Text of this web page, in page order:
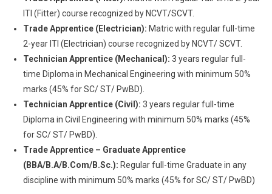
ITI (Fitter) course recognized by NCVT/SCVT.
Trade Apprentice (Electrician): Matric with regular full-time
2-year ITI (Electrician) course recognized by NCVT/ SCVT.
Technician Apprentice (Mechanical): 3 years regular full-
time Diploma in Mechanical Engineering with minimum 50%
marks (45% for SC/ ST/ PwBD).
Technician Apprentice (Civil): 3 years regular full-time
Diploma in Civil Engineering with minimum 50% marks (45%
for SC/ ST/ PwBD).
Trade Apprentice – Graduate Apprentice
(BBA/B.A/B.Com/B.Sc.): Regular full-time Graduate in any
discipline with minimum 50% marks (45% for SC/ ST/ PwBD)